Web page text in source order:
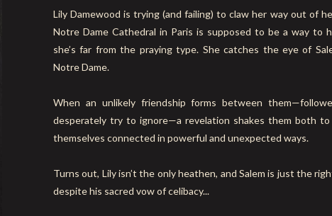
Lily Damewood is trying (and failing) to claw her way out of
Notre Dame Cathedral in Paris is supposed to be a way to
she’s far from the praying type. She catches the eye of
Notre Dame.
When an unlikely friendship forms between
desperately try to ignore—a revelation shakes them both to
themselves connected in powerful and unexpected ways.
Turns out, Lily isn’t the only heathen, and Salem is just the
despite his sacred vow of celibacy...